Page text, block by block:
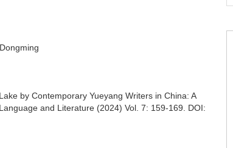
by Contemporary Yueyang Writers in China: A
and Literature (2024) Vol. 7: 159-169. DOI: